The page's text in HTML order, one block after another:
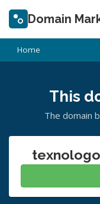
Domain
Home
This
The domain